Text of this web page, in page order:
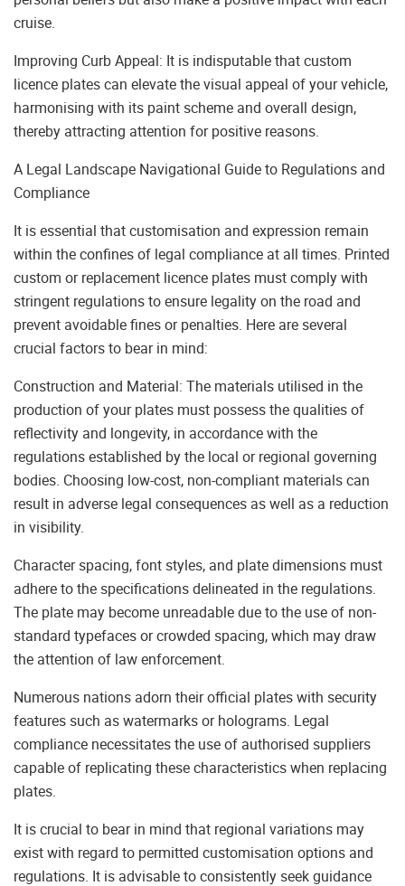
cruise.
Improving Curb Appeal: It is indisputable that custom
licence plates can elevate the visual appeal of your vehicle,
harmonising with its paint scheme and overall design,
thereby attracting attention for positive reasons.
A Legal Landscape Navigational Guide to Regulations and
Compliance
It is essential that customisation and expression remain
within the confines of legal compliance at all times. Printed
custom or replacement licence plates must comply with
stringent regulations to ensure legality on the road and
prevent avoidable fines or penalties. Here are several
crucial factors to bear in mind:
Construction and Material: The materials utilised in the
production of your plates must possess the qualities of
reflectivity and longevity, in accordance with the
regulations established by the local or regional governing
bodies. Choosing low-cost, non-compliant materials can
result in adverse legal consequences as well as a reduction
in visibility.
Character spacing, font styles, and plate dimensions must
adhere to the specifications delineated in the regulations.
The plate may become unreadable due to the use of non-
standard typefaces or crowded spacing, which may draw
the attention of law enforcement.
Numerous nations adorn their official plates with security
features such as watermarks or holograms. Legal
compliance necessitates the use of authorised suppliers
capable of replicating these characteristics when replacing
plates.
It is crucial to bear in mind that regional variations may
exist with regard to permitted customisation options and
regulations. It is advisable to consistently seek guidance